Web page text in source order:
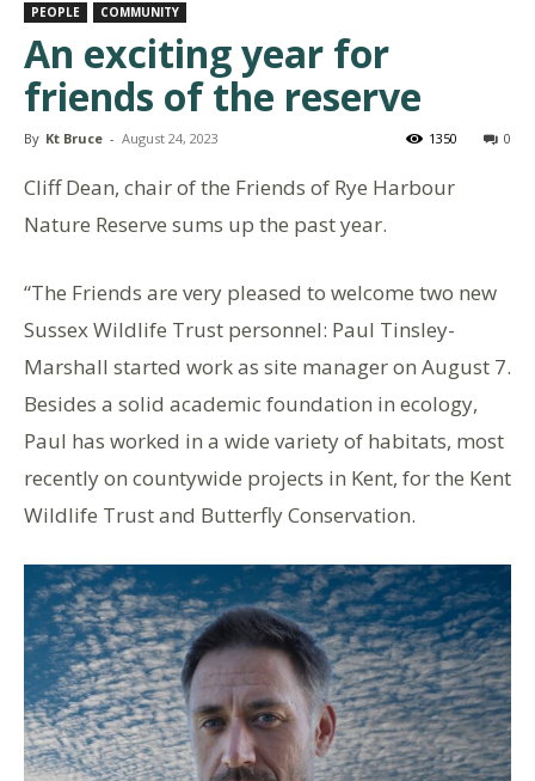
PEOPLE COMMUNITY
An exciting year for
friends of the reserve
By Kt Bruce - August 24, 2023 0
1350
Cliff Dean, chair of the Friends of Rye Harbour
Nature Reserve sums up the past year.
“The Friends are very pleased to welcome two new
Sussex Wildlife Trust personnel: Paul Tinsley-
Marshall started work as site manager on August 7.
Besides a solid academic foundation in ecology,
Paul has worked in a wide variety of habitats, most
recently on countywide projects in Kent, for the Kent
Wildlife Trust and Butterfly Conservation.